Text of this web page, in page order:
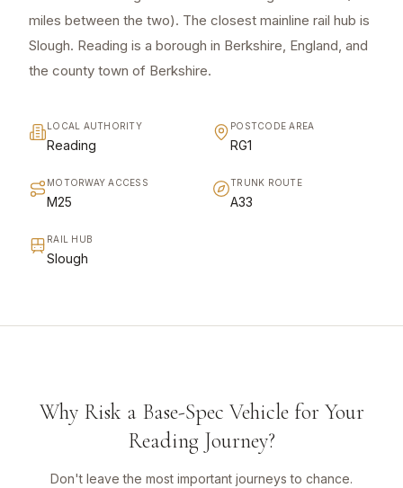
miles between the two). The closest mainline rail hub is
Slough. Reading is a borough in Berkshire, England, and
the county town of Berkshire.
LOCAL AUTHORITY
Reading
POSTCODE AREA
RG1
MOTORWAY ACCESS
M25
TRUNK ROUTE
A33
RAIL HUB
Slough
Why Risk a Base-Spec Vehicle for Your
Reading Journey?
Don't leave the most important journeys to chance.